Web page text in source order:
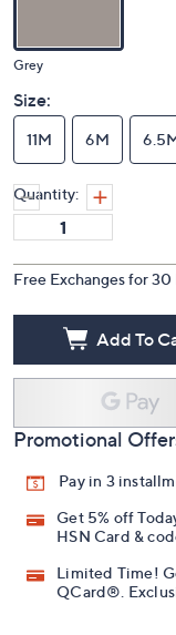
Grey
Size:
11M 6M
Quantity:
Free Exchanges for 30
Add To
Promotional
Pay in 3
Get 5% off
HSN Card &
Limited Time!
QCard®.